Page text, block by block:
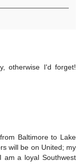
otherwise I'd forget!
Baltimore to Lake
will be on United; my
am a loyal Southwest